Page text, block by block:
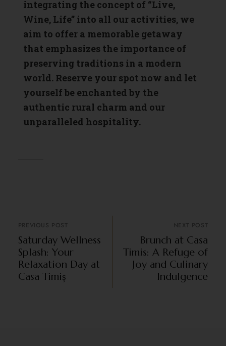
integrating the concept of “Live,
Wine, Life” into all our activities, we
aim to offer a memorable getaway
that emphasizes the importance of
preserving traditions in a modern
world. Reserve your spot now and let
yourself be enchanted by the
authentic rural charm and our
unparalleled hospitality.
Saturday Wellness
Splash: Your
Relaxation Day at
Casa Timiș
Brunch at Casa
Timis: A Refuge of
Joy and Culinary
Indulgence